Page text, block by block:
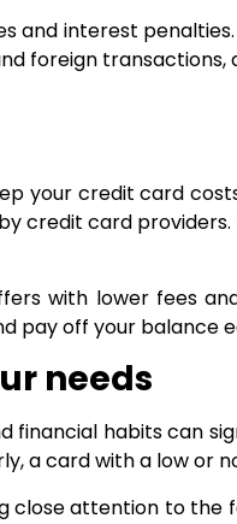
and interest
foreign
your credit card
card
with lower fees
pay off your balance
needs
habits can
a card with a low or
attention to the